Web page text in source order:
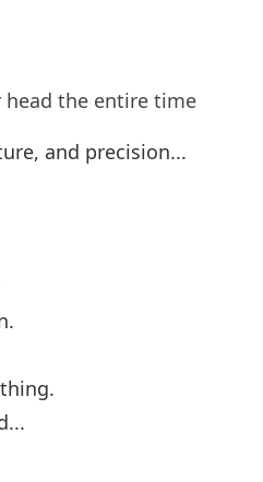
the entire time
and precision...